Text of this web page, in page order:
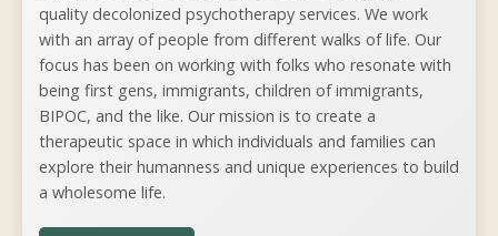
quality decolonized psychotherapy services. We work
with an array of people from different walks of life. Our
focus has been on working with folks who resonate with
being first gens, immigrants, children of immigrants,
BIPOC, and the like. Our mission is to create a
therapeutic space in which individuals and families can
explore their humanness and unique experiences to build
a wholesome life.